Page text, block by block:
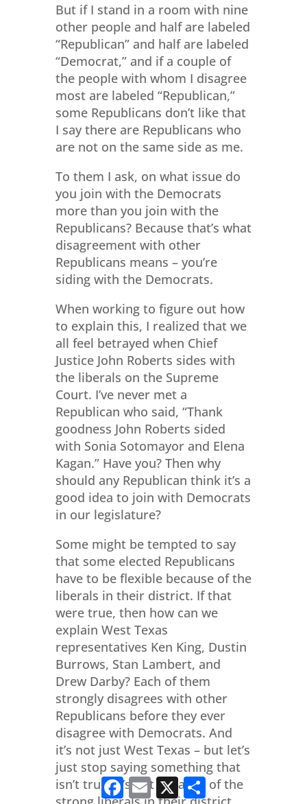
But if I stand in a room with nine
other people and half are labeled
“Republican” and half are labeled
“Democrat,” and if a couple of
the people with whom I disagree
most are labeled “Republican,”
some Republicans don’t like that
I say there are Republicans who
are not on the same side as me.
To them I ask, on what issue do
you join with the Democrats
more than you join with the
Republicans? Because that’s what
disagreement with other
Republicans means – you’re
siding with the Democrats.
When working to figure out how
to explain this, I realized that we
all feel betrayed when Chief
Justice John Roberts sides with
the liberals on the Supreme
Court. I’ve never met a
Republican who said, “Thank
goodness John Roberts sided
with Sonia Sotomayor and Elena
Kagan.” Have you? Then why
should any Republican think it’s a
good idea to join with Democrats
in our legislature?
Some might be tempted to say
that some elected Republicans
have to be flexible because of the
liberals in their district. If that
were true, then how can we
explain West Texas
representatives Ken King, Dustin
Burrows, Stan Lambert, and
Drew Darby? Each of them
strongly disagrees with other
Republicans before they ever
disagree with Democrats. And
it’s not just West Texas – but let’s
just stop saying something that
isn’t true. It’s not because of the
Facebook
EmailX Share